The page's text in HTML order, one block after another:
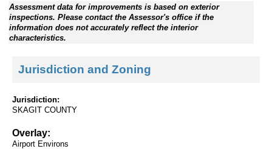
Assessment data for improvements is based on exterior
inspections. Please contact the Assessor's office if the
information does not accurately reflect the interior
characteristics.
Jurisdiction and Zoning
Jurisdiction:
SKAGIT COUNTY
Overlay:
Airport Environs